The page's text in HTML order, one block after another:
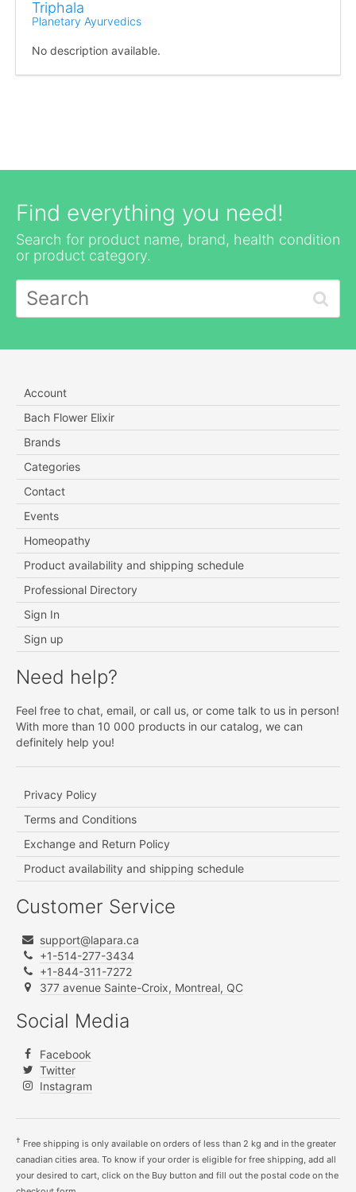
Triphala
Planetary Ayurvedics
No description available.
Find everything you need!
Search for product name, brand, health condition
or product category.
Account
Bach Flower Elixir
Brands
Categories
Contact
Events
Homeopathy
Product availability and shipping schedule
Professional Directory
Sign In
Sign up
Need help?
Feel free to chat, email, or call us, or come talk to us in person!
With more than 10 000 products in our catalog, we can
definitely help you!
Privacy Policy
Terms and Conditions
Exchange and Return Policy
Product availability and shipping schedule
Customer Service
support@lapara.ca
+1-514-277-3434
+1-844-311-7272
377 avenue Sainte-Croix, Montreal, QC
Social Media
Facebook
Twitter
Instagram
† Free shipping is only available on orders of less than 2 kg and in the greater
canadian cities area. To know if your order is eligible for free shipping, add all
your desired to cart, click on the Buy button and fill out the postal code on the